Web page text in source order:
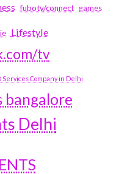
fubotv/connect games
Lifestyle
tv
Services Company in Delhi
bangalore
Delhi